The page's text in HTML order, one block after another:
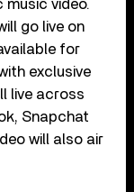
music video.
go live on
for
exclusive
live across
Snapchat
will also air